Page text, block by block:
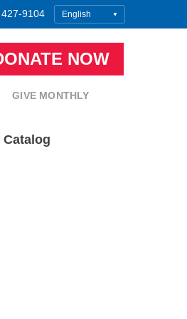
9104
NOW
GIVE MONTHLY
Catalog